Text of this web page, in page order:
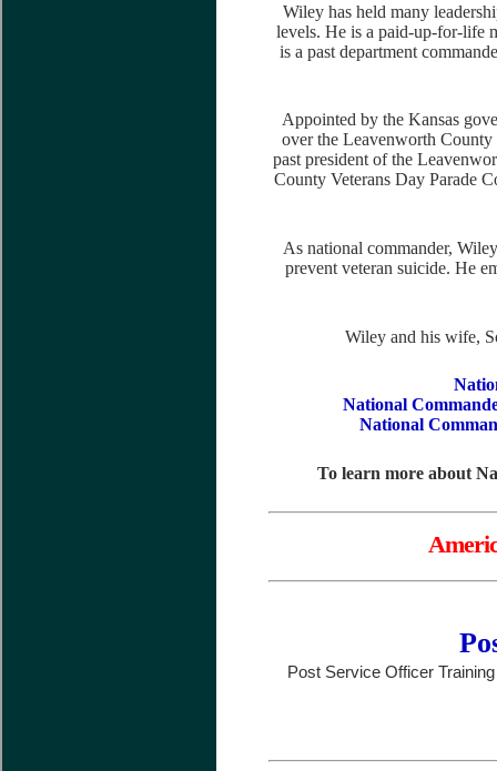
Wiley has held many
levels. He is a paid-up-for-life
is a past department
Appointed by the Kansas
over the Leavenworth County
past president of the
County Veterans Day Parade
As national commander,
prevent veteran suicide. He
Wiley and his wife,
National
National
To learn more about
Post Service Officer